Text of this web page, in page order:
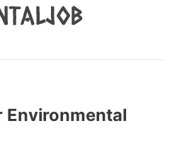
Environmental